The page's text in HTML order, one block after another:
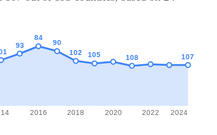
2024
2016 2018 2020 2022
93
84
90
102
105 108 107